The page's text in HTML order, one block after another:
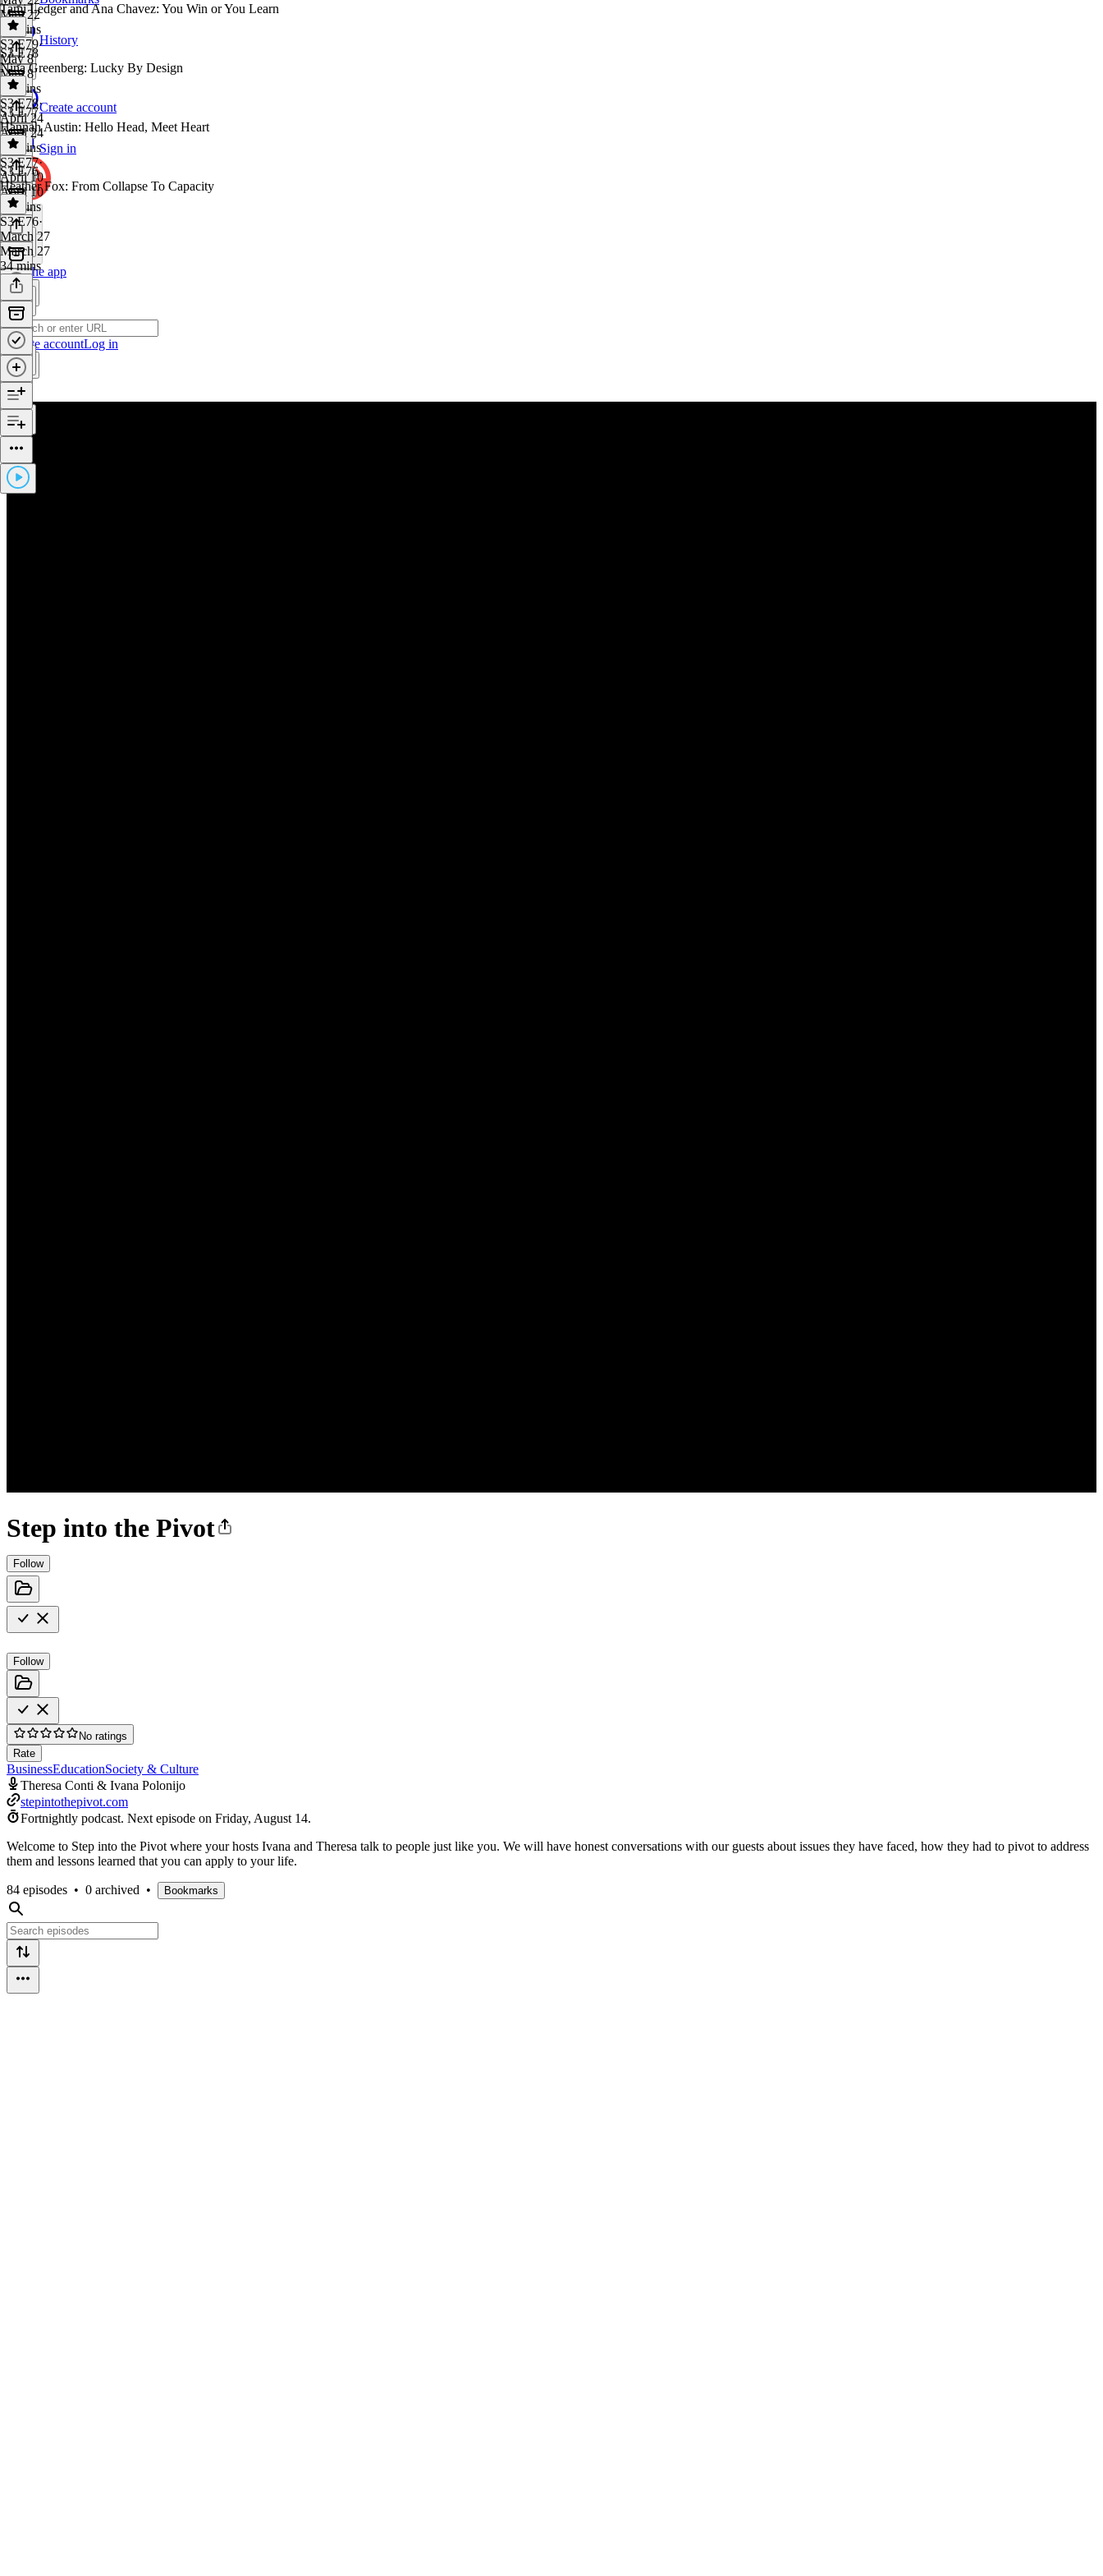
History
Create account
Sign in
Get the app
Create accountLog in
Step into the Pivot
Follow
Follow
No ratings
Rate
BusinessEducationSociety & Culture
Theresa Conti & Ivana Polonijo
stepintothepivot.com
Fortnightly podcast. Next episode on Friday, August 14.
Welcome to Step into the Pivot where your hosts Ivana and Theresa talk to people just like you. We will have honest conversations with our guests about issues they have faced, how they had to pivot to address
them and lessons learned that you can apply to your life.
84 episodes • 0 archived • Bookmarks
May 22
32 mins
Tami Ledger and Ana Chavez: You Win or You Learn
S3 E79·
May 8
May 8
31 mins
S3 E78
Nina Greenberg: Lucky By Design
S3 E78·
April 24
April 24
27 mins
S3 E77
Hannah Austin: Hello Head, Meet Heart
S3 E77·
April 10
April 10
28 mins
S3 E76
Heather Fox: From Collapse To Capacity
S3 E76·
March 27
March 27
34 mins